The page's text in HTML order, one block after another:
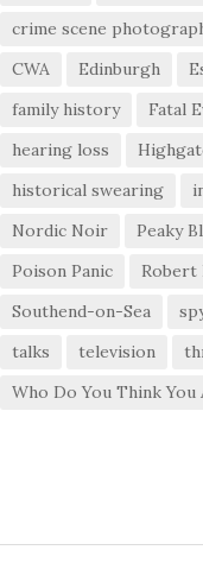
crime scene
CWA
Edinburgh
family history
Fatal
hearing loss
historical swearing
Nordic Noir
Peaky
Poison Panic
Robert
Southend-on-Sea
talks
television
Who Do You Think You